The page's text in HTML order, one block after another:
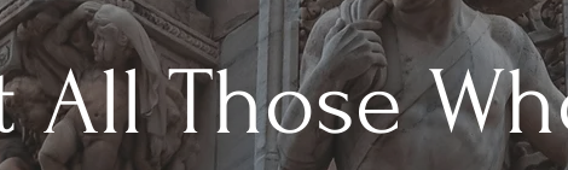
All Those